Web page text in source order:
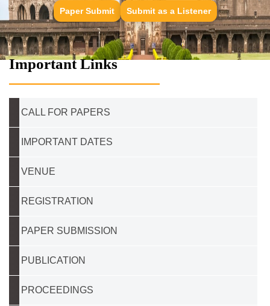
Paper Submit Submit as a Listener
Important Links
CALL FOR PAPERS
IMPORTANT DATES
VENUE
REGISTRATION
PAPER SUBMISSION
PUBLICATION
PROCEEDINGS